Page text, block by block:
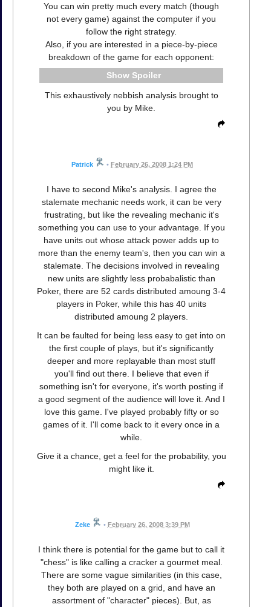
You can win pretty much every match (though
not every game) against the computer if you
follow the right strategy.
Also, if you are interested in a piece-by-piece
breakdown of the game for each opponent:
Spoiler
This exhaustively nebbish analysis brought to
you by Mike.
Patrick • February 26, 2008 1:24 PM
I have to second Mike's analysis. I agree the
stalemate mechanic needs work, it can be very
frustrating, but like the revealing mechanic it's
something you can use to your advantage. If you
have units out whose attack power adds up to
more than the enemy team's, then you can win a
stalemate. The decisions involved in revealing
new units are slightly less probabalistic than
Poker, there are 52 cards distributed amoung 3-4
players in Poker, while this has 40 units
distributed amoung 2 players.
It can be faulted for being less easy to get into on
the first couple of plays, but it's significantly
deeper and more replayable than most stuff
you'll find out there. I believe that even if
something isn't for everyone, it's worth posting if
a good segment of the audience will love it. And I
love this game. I've played probably fifty or so
games of it. I'll come back to it every once in a
while.
Give it a chance, get a feel for the probability, you
might like it.
Zeke • February 26, 2008 3:39 PM
I think there is potential for the game but to call it
"chess" is like calling a cracker a gourmet meal.
There are some vague similarities (in this case,
they both are played on a grid, and have an
assortment of "character" pieces). But, as